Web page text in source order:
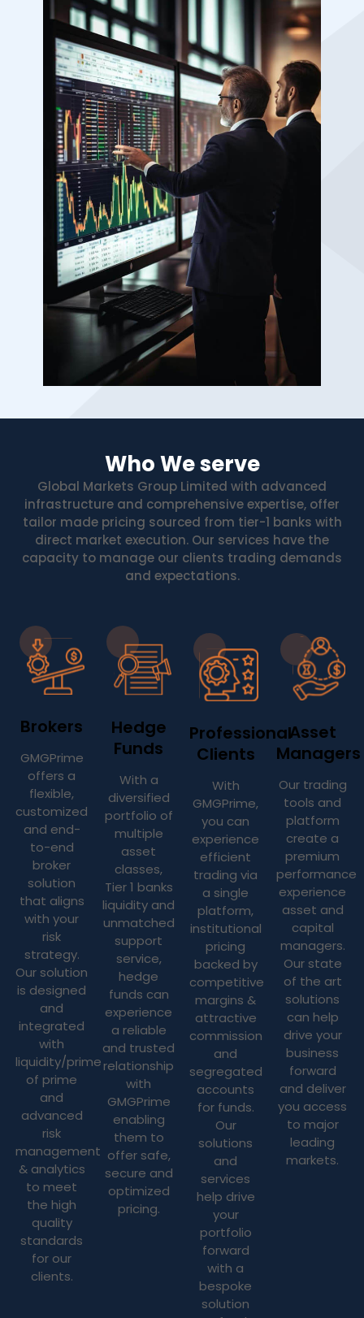
Who We serve
Global Markets Group Limited with advanced
infrastructure and comprehensive expertise, offer
tailor made pricing sourced from tier-1 banks with
direct market execution. Our services have the
capacity to manage our clients trading demands
and expectations.
Brokers
GMGPrime
offers a
flexible,
customized
and end-
to-end
broker
solution
that aligns
with your
risk
strategy.
Our solution
is designed
and
integrated
with
liquidity/prime
of prime
and
advanced
risk
management
& analytics
to meet
the high
quality
standards
for our
clients.
Hedge
Funds
With a
diversified
portfolio of
multiple
asset
classes,
Tier 1 banks
liquidity and
unmatched
support
service,
hedge
funds can
experience
a reliable
and trusted
relationship
with
GMGPrime
enabling
them to
offer safe,
secure and
optimized
pricing.
Professional
Clients
With
GMGPrime,
you can
experience
efficient
trading via
a single
platform,
institutional
pricing
backed by
competitive
margins &
attractive
commission
and
segregated
accounts
for funds.
Our
solutions
and
services
help drive
your
portfolio
forward
with a
bespoke
solution
Asset
Managers
Our trading
tools and
platform
create a
premium
performance
experience
asset and
capital
managers.
Our state
of the art
solutions
can help
drive your
business
forward
and deliver
you access
to major
leading
markets.